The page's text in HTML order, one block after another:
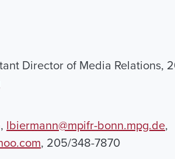
Director of Media Relations,
lbiermann@mpifr-bonn.mpg.de,
, 205/348-7870